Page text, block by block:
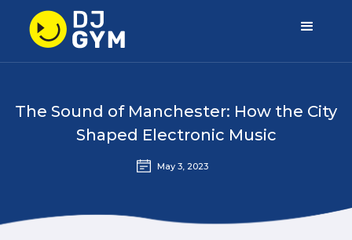
The Sound of Manchester: How the City
Shaped Electronic Music
May 3, 2023